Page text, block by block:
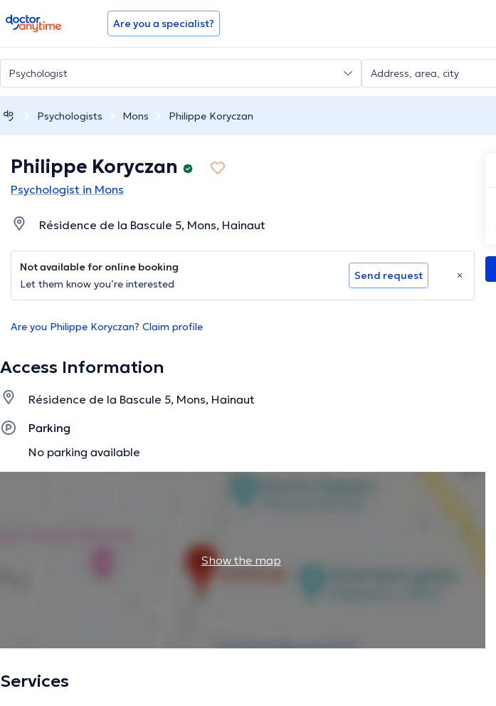
doctoranytime Are you a specialist?
Psychologists Mons Philippe Koryczan
Philippe Koryczan
Psychologist in Mons
Résidence de la Bascule 5, Mons, Hainaut
Not available for online booking
Let them know you’re interested
Send request
Are you Philippe Koryczan? Claim profile
Access Information
Résidence de la Bascule 5, Mons, Hainaut
Parking
No parking available
Show the map
Services